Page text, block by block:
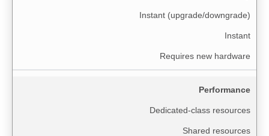
Instant (upgrade/downgrade)
Instant
Requires new hardware
Performance
Dedicated-class resources
Shared resources